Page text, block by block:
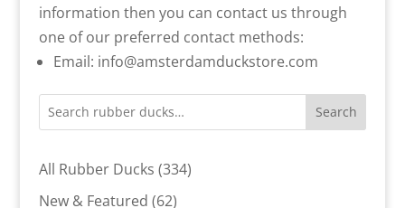
information then you can contact us through
one of our preferred contact methods:
Email: info@amsterdamduckstore.com
Search
All Rubber Ducks 334334
New & Featured 6262